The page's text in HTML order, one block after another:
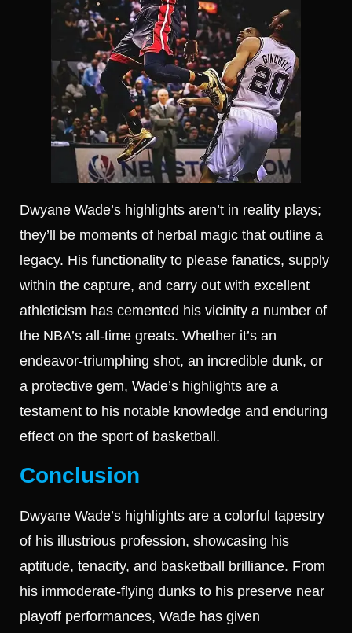
Dwyane Wade’s highlights aren’t in reality plays;
they’ll be moments of herbal magic that outline a
legacy. His functionality to please fanatics, supply
within the capture, and carry out with excellent
athleticism has cemented his vicinity a number of
the NBA’s all-time greats. Whether it’s an
endeavor-triumphing shot, an incredible dunk, or
a protective gem, Wade’s highlights are a
testament to his notable knowledge and enduring
effect on the sport of basketball.
Conclusion
Dwyane Wade’s highlights are a colorful tapestry
of his illustrious profession, showcasing his
aptitude, tenacity, and basketball brilliance. From
his immoderate-flying dunks to his preserve near
playoff performances, Wade has given